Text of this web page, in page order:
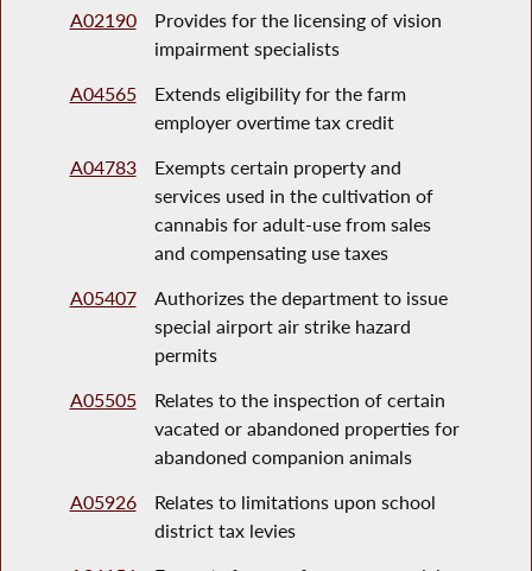
A02190
Provides for the licensing of vision
impairment specialists
A04565
Extends eligibility for the farm
employer overtime tax credit
A04783
Exempts certain property and
services used in the cultivation of
cannabis for adult-use from sales
and compensating use taxes
A05407
Authorizes the department to issue
special airport air strike hazard
permits
A05505
Relates to the inspection of certain
vacated or abandoned properties for
abandoned companion animals
A05926
Relates to limitations upon school
district tax levies